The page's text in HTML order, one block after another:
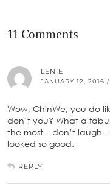
11 Comments
LENIE
JANUARY 12, 2016
Wow, ChinWe, you do
don’t you? What a
the most – don’t laugh
looked so good.
REPLY